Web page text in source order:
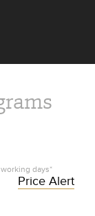
days*
Price Alert